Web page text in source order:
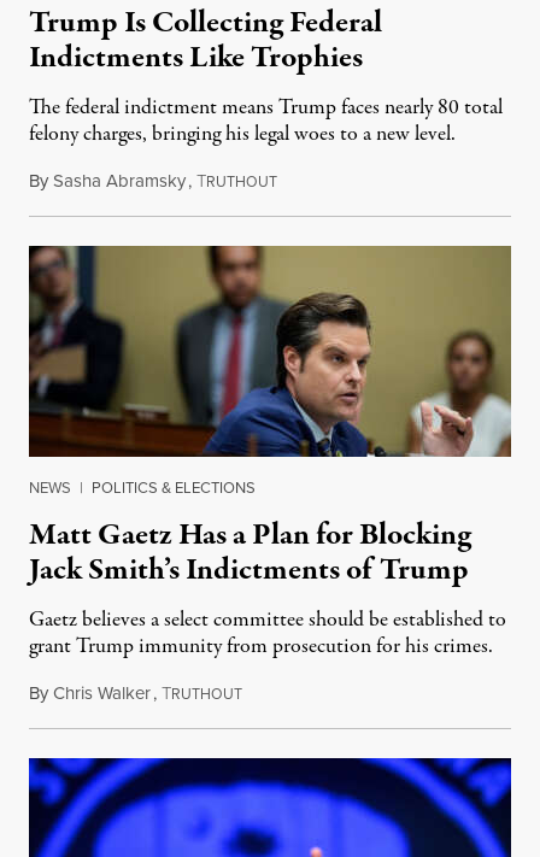
Trump Is Collecting Federal
Indictments Like Trophies
The federal indictment means Trump faces nearly 80 total
felony charges, bringing his legal woes to a new level.
BySasha Abramsky,TRUTHOUTAugust 2, 2023
NEWS | POLITICS & ELECTIONS
Matt Gaetz Has a Plan for Blocking
Jack Smith’s Indictments of Trump
Gaetz believes a select committee should be established to
grant Trump immunity from prosecution for his crimes.
ByChris Walker,TRUTHOUTAugust 9, 2023